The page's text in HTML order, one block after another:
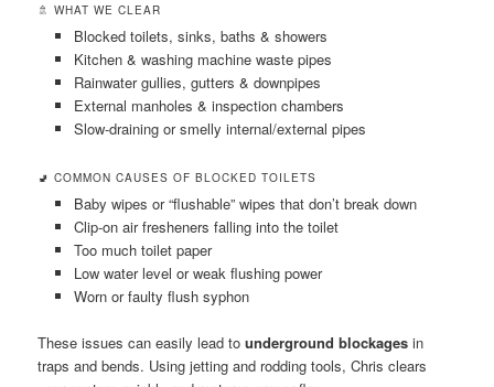
🚿 WHAT WE CLEAR
Blocked toilets, sinks, baths & showers
Kitchen & washing machine waste pipes
Rainwater gullies, gutters & downpipes
External manholes & inspection chambers
Slow-draining or smelly internal/external pipes
🚽 COMMON CAUSES OF BLOCKED TOILETS
Baby wipes or “flushable” wipes that don’t break down
Clip-on air fresheners falling into the toilet
Too much toilet paper
Low water level or weak flushing power
Worn or faulty flush syphon
These issues can easily lead tounderground blockages in
traps and bends. Using jetting and rodding tools, Chris clears